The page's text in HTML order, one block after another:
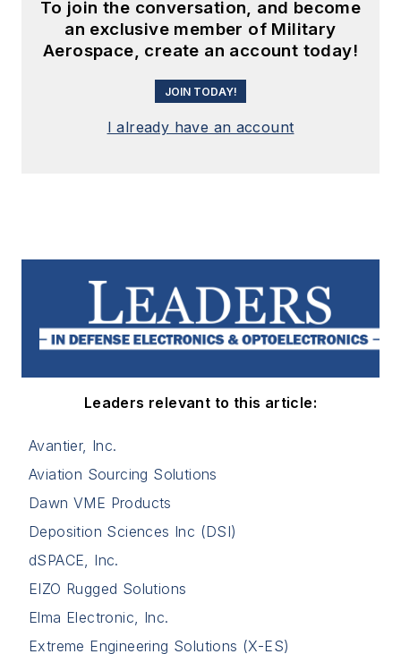
To join the conversation, and become
an exclusive member of Military
Aerospace, create an account today!
JOIN TODAY!
I already have an account
Leaders relevant to this article:
Avantier, Inc.
Aviation Sourcing Solutions
Dawn VME Products
Deposition Sciences Inc (DSI)
dSPACE, Inc.
EIZO Rugged Solutions
Elma Electronic, Inc.
Extreme Engineering Solutions (X-ES)